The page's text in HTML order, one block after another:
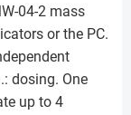
04-2 mass
or the PC.
dosing. One
up to 4